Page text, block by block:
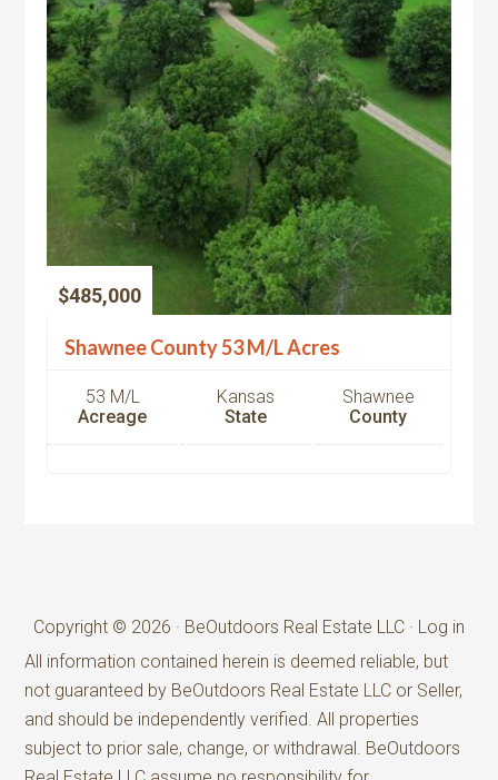
$485,000
Shawnee County 53 M/L Acres
53 M/L
Acreage
Kansas
State
Shawnee
County
Copyright © 2026 · BeOutdoors Real Estate LLC · Log in
All information contained herein is deemed reliable, but
not guaranteed by BeOutdoors Real Estate LLC or Seller,
and should be independently verified. All properties
subject to prior sale, change, or withdrawal. BeOutdoors